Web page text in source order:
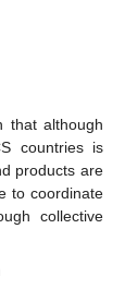
that although
countries is
products are
to coordinate
collective